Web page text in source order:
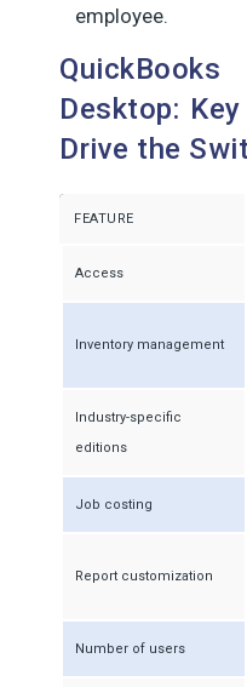
employee.
Desktop:
Drive the
FEATURE
Access
Inventory management
Industry-specific
editions
Job costing
Report customization
Number of users